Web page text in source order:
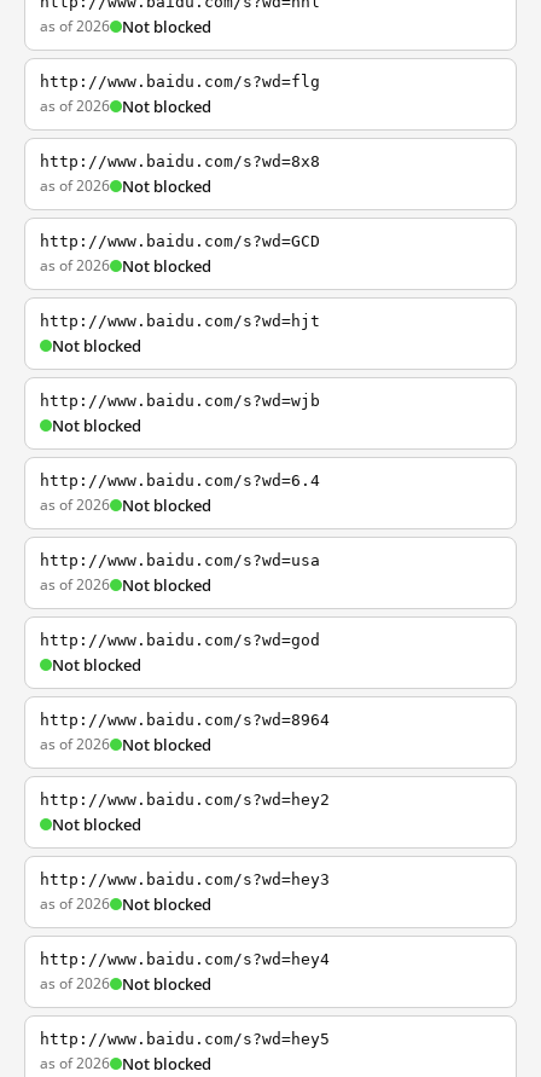
as of 2026 Not blocked
http://www.baidu.com/s?wd=flg
as of 2026 Not blocked
http://www.baidu.com/s?wd=8x8
as of 2026 Not blocked
http://www.baidu.com/s?wd=GCD
as of 2026 Not blocked
http://www.baidu.com/s?wd=hjt
Not blocked
http://www.baidu.com/s?wd=wjb
Not blocked
http://www.baidu.com/s?wd=6.4
as of 2026 Not blocked
http://www.baidu.com/s?wd=usa
as of 2026 Not blocked
http://www.baidu.com/s?wd=god
Not blocked
http://www.baidu.com/s?wd=8964
as of 2026 Not blocked
http://www.baidu.com/s?wd=hey2
Not blocked
http://www.baidu.com/s?wd=hey3
as of 2026 Not blocked
http://www.baidu.com/s?wd=hey4
as of 2026 Not blocked
http://www.baidu.com/s?wd=hey5
as of 2026 Not blocked